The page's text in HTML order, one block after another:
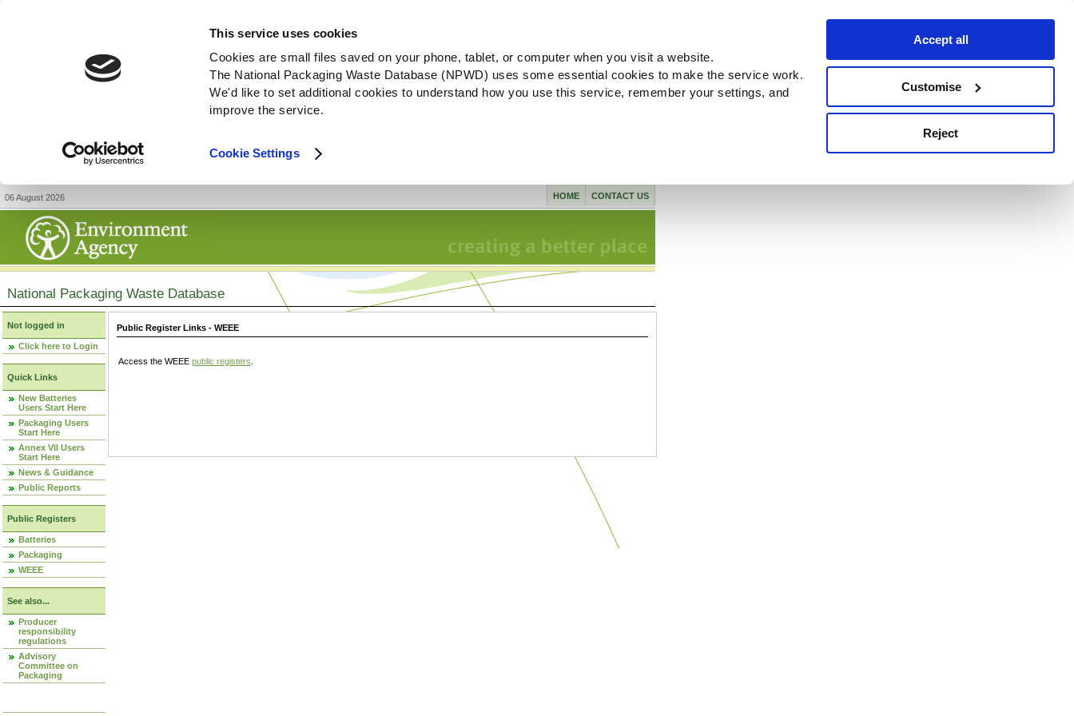
This service uses cookies
Cookies are small files saved on your phone, tablet, or computer when you visit a website.
The National Packaging Waste Database (NPWD) uses some essential cookies to make the service work.
We'd like to set additional cookies to understand how you use this service, remember your settings, and
improve the service.
Cookie Settings
Accept all
Customise
Reject
06 August 2026 CONTACT US
HOME
National Packaging Waste Database
Not logged in
Click here to Login
Quick Links
New Batteries
Users Start Here
Packaging Users
Start Here
Annex VII Users
Start Here
News & Guidance
Public Reports
Public Registers
Batteries
Packaging
WEEE
See also...
Producer
responsibility
regulations
Advisory
Committee on
Packaging
Public Register Links - WEEE
Access the WEEE public registers